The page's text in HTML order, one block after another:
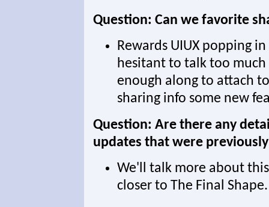
Question: Can we favorite
Rewards UIUX popping
hesitant to talk too
enough along to attach
sharing info some new
Question: Are there any
updates that were
We'll talk more about
closer to The Final Shape.